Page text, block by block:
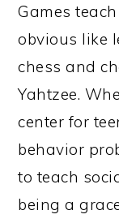
Games
obvious like
chess and
Yahtzee.
center for
behavior
to teach
being a